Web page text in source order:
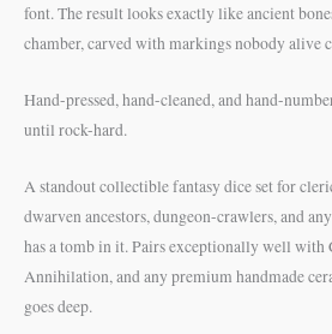
font. The result looks exactly like ancient
chamber, carved with markings nobody alive
Hand-pressed, hand-cleaned, and hand-
until rock-hard.
A standout collectible fantasy dice set for
dwarven ancestors, dungeon-crawlers, and
has a tomb in it. Pairs exceptionally well with
Annihilation, and any premium handmade
goes deep.